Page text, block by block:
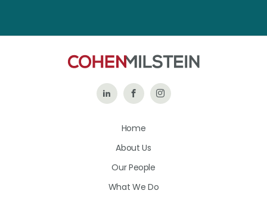
Follow Like
on
Follow
Home
About Us
Our People
What We Do